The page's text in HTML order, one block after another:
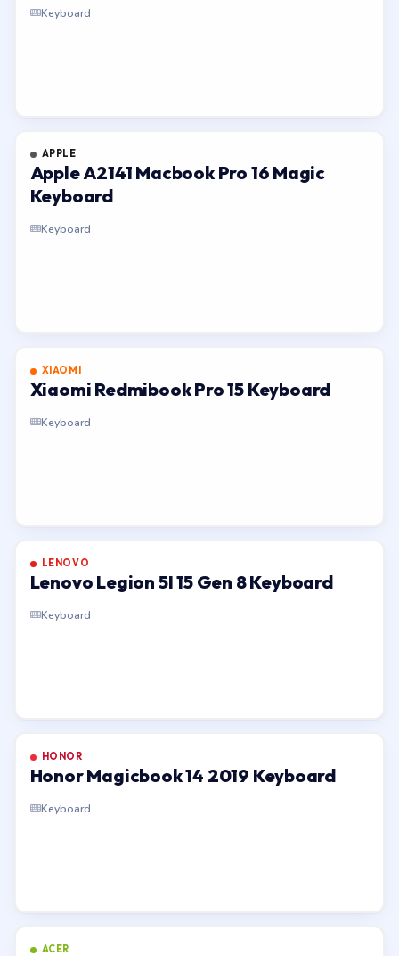
Keyboard
APPLE
Apple A2141 Macbook Pro 16 Magic
Keyboard
Keyboard
XIAOMI
Xiaomi Redmibook Pro 15 Keyboard
Keyboard
LENOVO
Lenovo Legion 5I 15 Gen 8 Keyboard
Keyboard
HONOR
Honor Magicbook 14 2019 Keyboard
Keyboard
ACER